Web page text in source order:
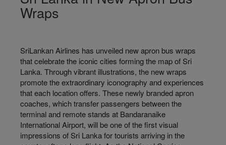
Wraps
SriLankan Airlines has unveiled new apron bus wraps
that celebrate the iconic cities forming the map of Sri
Lanka. Through vibrant illustrations, the new wraps
promote the extraordinary iconography and experiences
that each location offers. These newly branded apron
coaches, which transfer passengers between the
terminal and remote stands at Bandaranaike
International Airport, will be one of the first visual
impressions of Sri Lanka for tourists arriving in the